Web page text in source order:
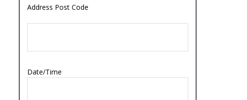
Address Post Code
Date/Time